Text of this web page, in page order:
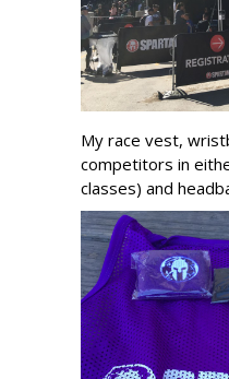
My race vest,
competitors in
classes) and